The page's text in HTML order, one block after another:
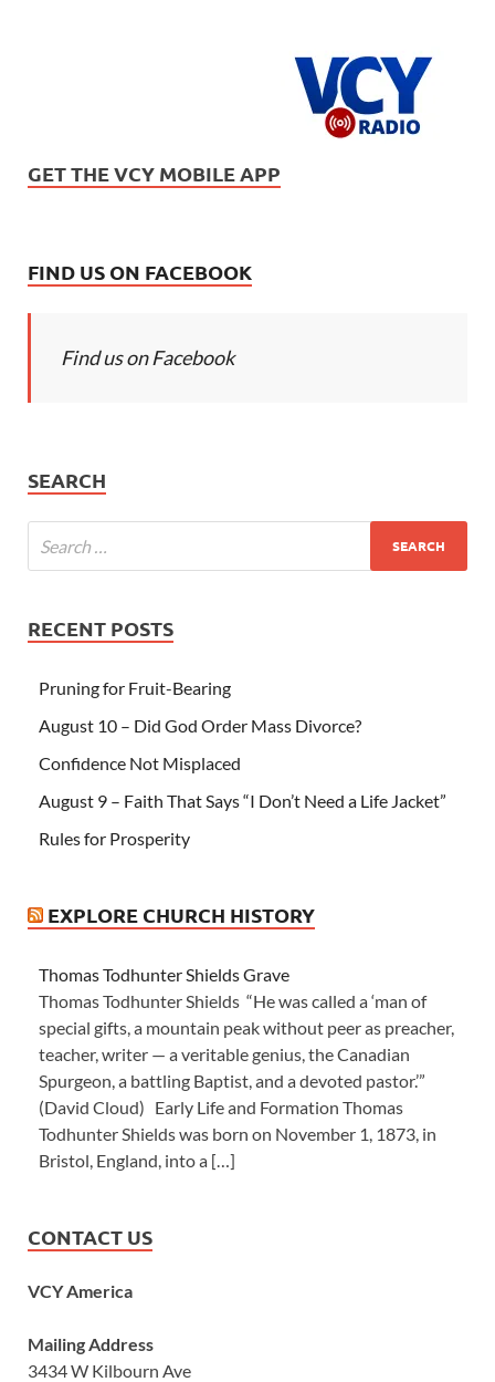
GET THE VCY MOBILE APP
FIND US ON FACEBOOK
Find us on Facebook
SEARCH
RECENT POSTS
Pruning for Fruit-Bearing
August 10 – Did God Order Mass Divorce?
Confidence Not Misplaced
August 9 – Faith That Says “I Don’t Need a Life Jacket”
Rules for Prosperity
EXPLORE CHURCH HISTORY
Thomas Todhunter Shields Grave
Thomas Todhunter Shields “He was called a ‘man of
special gifts, a mountain peak without peer as preacher,
teacher, writer — a veritable genius, the Canadian
Spurgeon, a battling Baptist, and a devoted pastor.’”
(David Cloud) Early Life and Formation Thomas
Todhunter Shields was born on November 1, 1873, in
Bristol, England, into a […]
CONTACT US
VCY America
Mailing Address
3434 W Kilbourn Ave